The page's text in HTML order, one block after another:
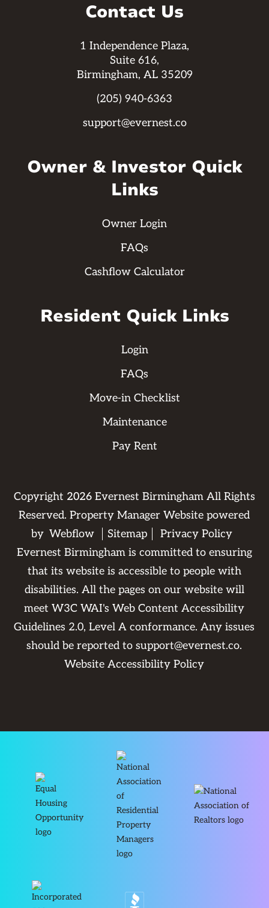
Contact Us
1 Independence Plaza,
Suite 616,
Birmingham, AL 35209
(205) 940-6363
support@evernest.co
Owner & Investor Quick
Links
Owner Login
FAQs
Cashflow Calculator
Resident Quick Links
Login
FAQs
Move-in Checklist
Maintenance
Pay Rent
Copyright 2026Evernest Birmingham All Rights
Reserved. Property Manager Website powered
by Webflow Sitemap
Privacy Policy
Evernest Birmingham is committed to ensuring
that its website is accessible to people with
disabilities. All the pages on our website will
meet W3C WAI's Web Content Accessibility
Guidelines 2.0, Level A conformance. Any issues
should be reported tosupport@evernest.co.
Website Accessibility Policy